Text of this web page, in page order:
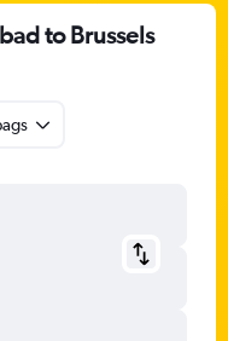
to Brussels